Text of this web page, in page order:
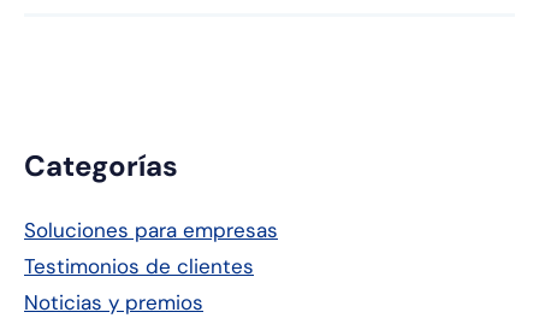
Barra
lateral
principal
Categorías
Soluciones para empresas
Testimonios de clientes
Noticias y premios